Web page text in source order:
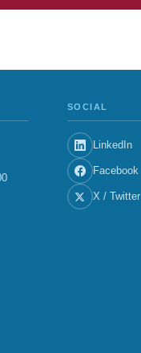
SOCIAL
LinkedIn
Facebook
X / Twitter